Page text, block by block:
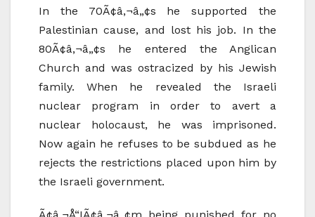
In the 70Ã¢â‚¬â„¢s he supported the
Palestinian cause, and lost his job. In the
80Ã¢â‚¬â„¢s he entered the Anglican
Church and was ostracized by his Jewish
family. When he revealed the Israeli
nuclear program in order to avert a
nuclear holocaust, he was imprisoned.
Now again he refuses to be subdued as he
rejects the restrictions placed upon him by
the Israeli government.